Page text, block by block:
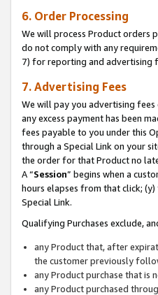
6. Order Processing
We will process Product orders
do not comply with any
7) for reporting and advertising
7. Advertising Fees
We will pay you advertising
any excess payment has been
fees payable to you under this
through a Special Link on your
the order for that Product no
A “Session” begins when a
hours elapses from that click;
Special Link.
Qualifying Purchases exclude,
any Product that, after
the customer previously
any Product purchase that
any Product purchased